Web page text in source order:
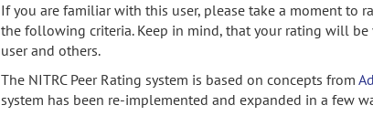
If you are familiar with this user, please take a moment to
the following criteria. Keep in mind, that your rating will
user and others.
The NITRC Peer Rating system is based on concepts from
system has been re-implemented and expanded in a few